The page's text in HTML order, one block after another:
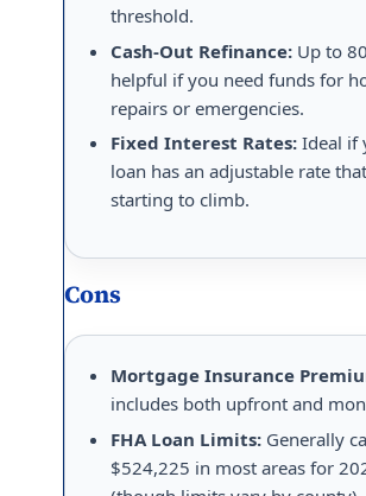
threshold.
Cash-Out Refinance: Up to
helpful if you need funds for
repairs or emergencies.
Fixed Interest Rates: Ideal if
loan has an adjustable rate
starting to climb.
Cons
Mortgage Insurance
includes both upfront and
FHA Loan Limits: Generally
$524,225 in most areas for